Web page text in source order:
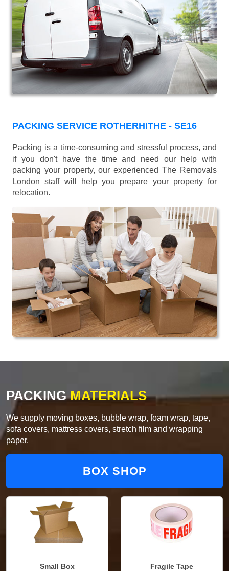
PACKING SERVICE ROTHERHITHE - SE16
Packing is a time-consuming and stressful process, and
if you don't have the time and need our help with
packing your property, our experienced The Removals
London staff will help you prepare your property for
relocation.
PACKINGMATERIALS
We supply moving boxes, bubble wrap, foam wrap, tape,
sofa covers, mattress covers, stretch film and wrapping
paper.
BOX SHOP
Small Box Fragile Tape